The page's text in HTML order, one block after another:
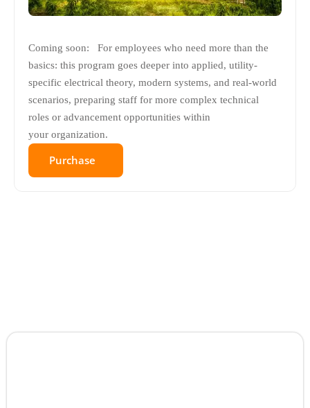
Coming soon: For employees who need more than the
basics: this program goes deeper into applied, utility-
specific electrical theory, modern systems, and real-world
scenarios, preparing staff for more complex technical
roles or advancement opportunities within
your organization.
Purchase